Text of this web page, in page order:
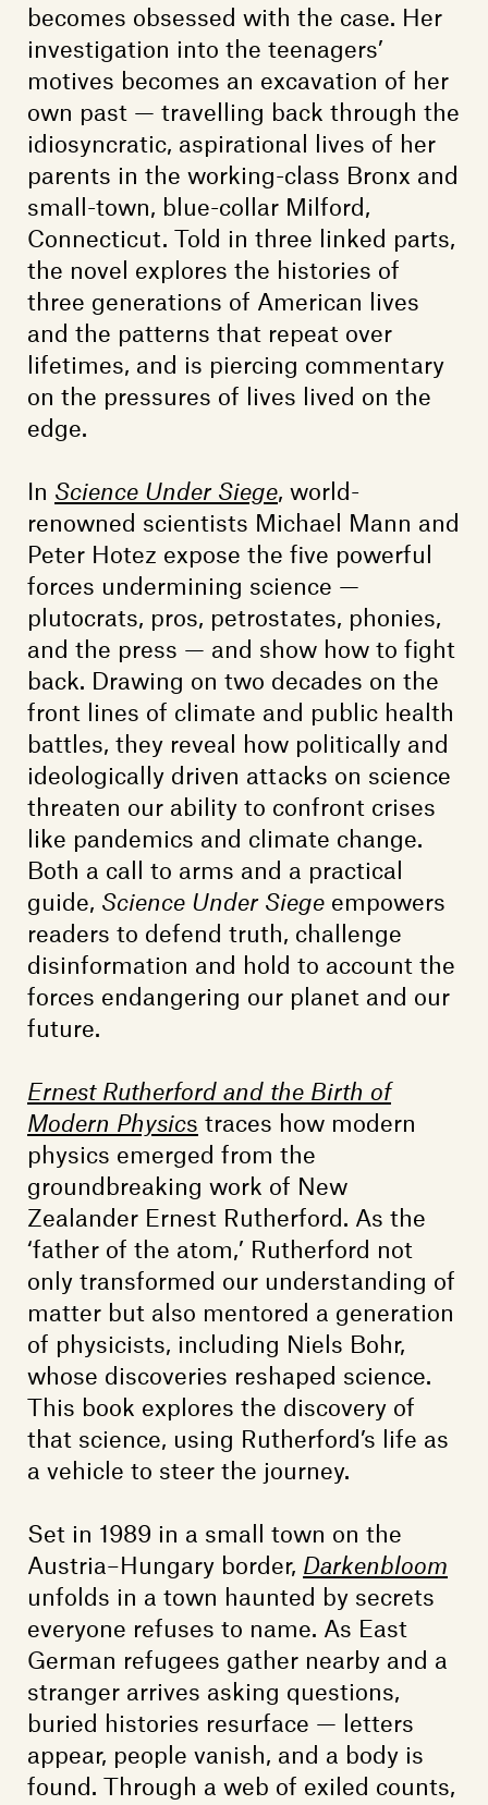
becomes obsessed with the case. Her
investigation into the teenagers’
motives becomes an excavation of her
own past — travelling back through the
idiosyncratic, aspirational lives of her
parents in the working-class Bronx and
small-town, blue-collar Milford,
Connecticut. Told in three linked parts,
the novel explores the histories of
three generations of American lives
and the patterns that repeat over
lifetimes, and is piercing commentary
on the pressures of lives lived on the
edge.
In Science Under Siege, world-
renowned scientists Michael Mann and
Peter Hotez expose the five powerful
forces undermining science —
plutocrats, pros, petrostates, phonies,
and the press — and show how to fight
back. Drawing on two decades on the
front lines of climate and public health
battles, they reveal how politically and
ideologically driven attacks on science
threaten our ability to confront crises
like pandemics and climate change.
Both a call to arms and a practical
guide, Science Under Siege empowers
readers to defend truth, challenge
disinformation and hold to account the
forces endangering our planet and our
future.
Ernest Rutherford and the Birth of
Modern Physics traces how modern
physics emerged from the
groundbreaking work of New
Zealander Ernest Rutherford. As the
‘father of the atom,’ Rutherford not
only transformed our understanding of
matter but also mentored a generation
of physicists, including Niels Bohr,
whose discoveries reshaped science.
This book explores the discovery of
that science, using Rutherford’s life as
a vehicle to steer the journey.
Set in 1989 in a small town on the
Austria–Hungary border, Darkenbloom
unfolds in a town haunted by secrets
everyone refuses to name. As East
German refugees gather nearby and a
stranger arrives asking questions,
buried histories resurface — letters
appear, people vanish, and a body is
found. Through a web of exiled counts,